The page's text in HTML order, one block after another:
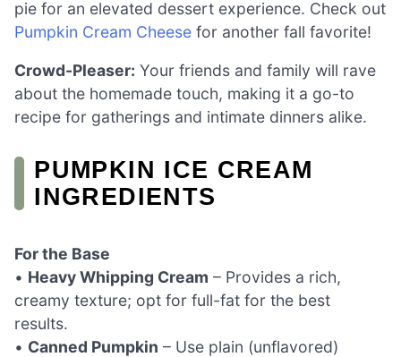
pie for an elevated dessert experience. Check out
Pumpkin Cream Cheese for another fall favorite!
Crowd-Pleaser: Your friends and family will rave
about the homemade touch, making it a go-to
recipe for gatherings and intimate dinners alike.
PUMPKIN ICE CREAM
INGREDIENTS
For the Base
• Heavy Whipping Cream – Provides a rich,
creamy texture; opt for full-fat for the best
results.
• Canned Pumpkin – Use plain (unflavored)